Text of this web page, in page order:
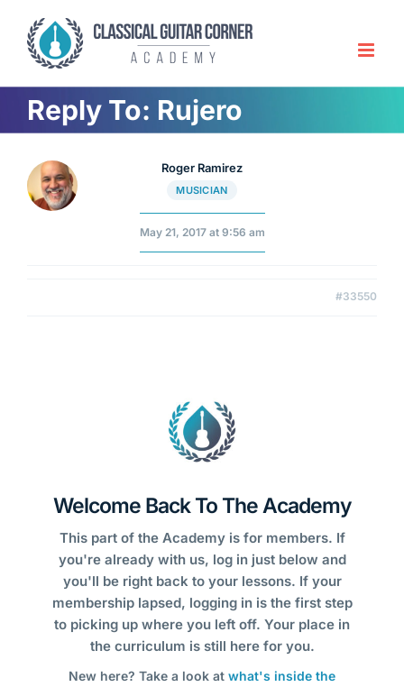
content
Reply To: Rujero
Roger Ramirez
MUSICIAN
May 21, 2017 at 9:56 am
#33550
Welcome Back To The Academy
This part of the Academy is for members. If
you're already with us, log in just below and
you'll be right back to your lessons. If your
membership lapsed, logging in is the first step
to picking up where you left off. Your place in
the curriculum is still here for you.
New here? Take a look at what's inside the